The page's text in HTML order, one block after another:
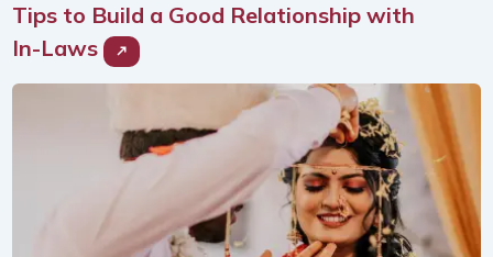
Tips to Build a Good Relationship with
In-Laws